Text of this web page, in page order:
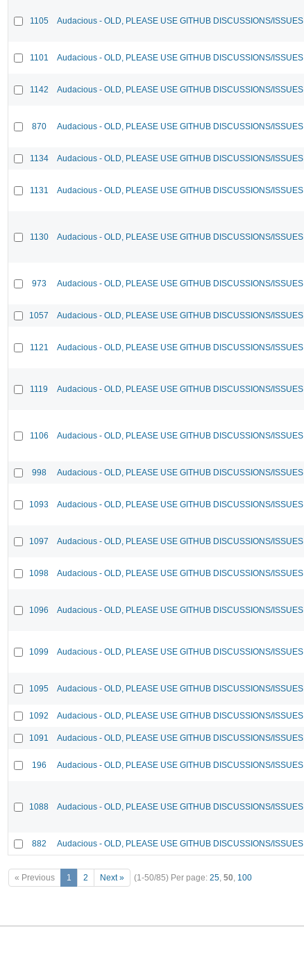
1105 Audacious - OLD, PLEASE USE GITHUB DISCUSSIONS/ISSUES
1101 Audacious - OLD, PLEASE USE GITHUB DISCUSSIONS/ISSUES
1142 Audacious - OLD, PLEASE USE GITHUB DISCUSSIONS/ISSUES
870 Audacious - OLD, PLEASE USE GITHUB DISCUSSIONS/ISSUES
1134 Audacious - OLD, PLEASE USE GITHUB DISCUSSIONS/ISSUES
1131 Audacious - OLD, PLEASE USE GITHUB DISCUSSIONS/ISSUES
1130 Audacious - OLD, PLEASE USE GITHUB DISCUSSIONS/ISSUES
973 Audacious - OLD, PLEASE USE GITHUB DISCUSSIONS/ISSUES
1057 Audacious - OLD, PLEASE USE GITHUB DISCUSSIONS/ISSUES
1121 Audacious - OLD, PLEASE USE GITHUB DISCUSSIONS/ISSUES
1119 Audacious - OLD, PLEASE USE GITHUB DISCUSSIONS/ISSUES
1106 Audacious - OLD, PLEASE USE GITHUB DISCUSSIONS/ISSUES
998 Audacious - OLD, PLEASE USE GITHUB DISCUSSIONS/ISSUES
1093 Audacious - OLD, PLEASE USE GITHUB DISCUSSIONS/ISSUES
1097 Audacious - OLD, PLEASE USE GITHUB DISCUSSIONS/ISSUES
1098 Audacious - OLD, PLEASE USE GITHUB DISCUSSIONS/ISSUES
1096 Audacious - OLD, PLEASE USE GITHUB DISCUSSIONS/ISSUES
1099 Audacious - OLD, PLEASE USE GITHUB DISCUSSIONS/ISSUES
1095 Audacious - OLD, PLEASE USE GITHUB DISCUSSIONS/ISSUES
1092 Audacious - OLD, PLEASE USE GITHUB DISCUSSIONS/ISSUES
1091 Audacious - OLD, PLEASE USE GITHUB DISCUSSIONS/ISSUES
196 Audacious - OLD, PLEASE USE GITHUB DISCUSSIONS/ISSUES
1088 Audacious - OLD, PLEASE USE GITHUB DISCUSSIONS/ISSUES
882 Audacious - OLD, PLEASE USE GITHUB DISCUSSIONS/ISSUES
« Previous 1 2 Next » (1-50/85) Per page: 25, 50, 100